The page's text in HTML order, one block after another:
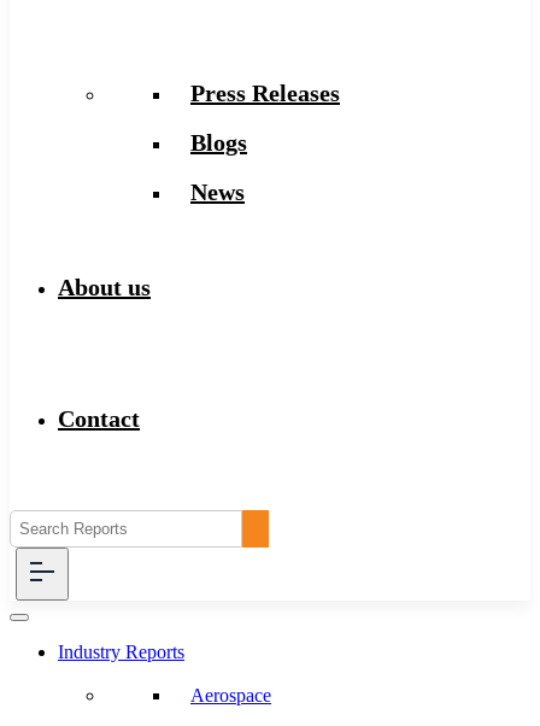
Press Releases
Blogs
News
About us
Contact
Industry Reports
Aerospace